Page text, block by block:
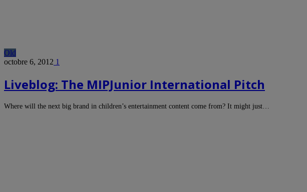
Old
octobre 6, 2012 1
Liveblog: The MIPJunior International Pitch
Where will the next big brand in children’s entertainment content come from? It might just…